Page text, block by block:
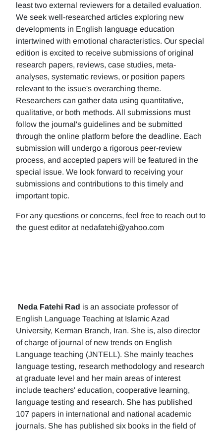
least two external reviewers for a detailed evaluation.
We seek well-researched articles exploring new
developments in English language education
intertwined with emotional characteristics. Our special
edition is excited to receive submissions of original
research papers, reviews, case studies, meta-
analyses, systematic reviews, or position papers
relevant to the issue's overarching theme.
Researchers can gather data using quantitative,
qualitative, or both methods. All submissions must
follow the journal's guidelines and be submitted
through the online platform before the deadline. Each
submission will undergo a rigorous peer-review
process, and accepted papers will be featured in the
special issue. We look forward to receiving your
submissions and contributions to this timely and
important topic.
For any questions or concerns, feel free to reach out to
the guest editor at nedafatehi@yahoo.com
Neda Fatehi Rad is an associate professor of
English Language Teaching at Islamic Azad
University, Kerman Branch, Iran. She is, also director
of charge of journal of new trends on English
Language teaching (JNTELL). She mainly teaches
language testing, research methodology and research
at graduate level and her main areas of interest
include teachers' education, cooperative learning,
language testing and research. She has published
107 papers in international and national academic
journals. She has published six books in the field of